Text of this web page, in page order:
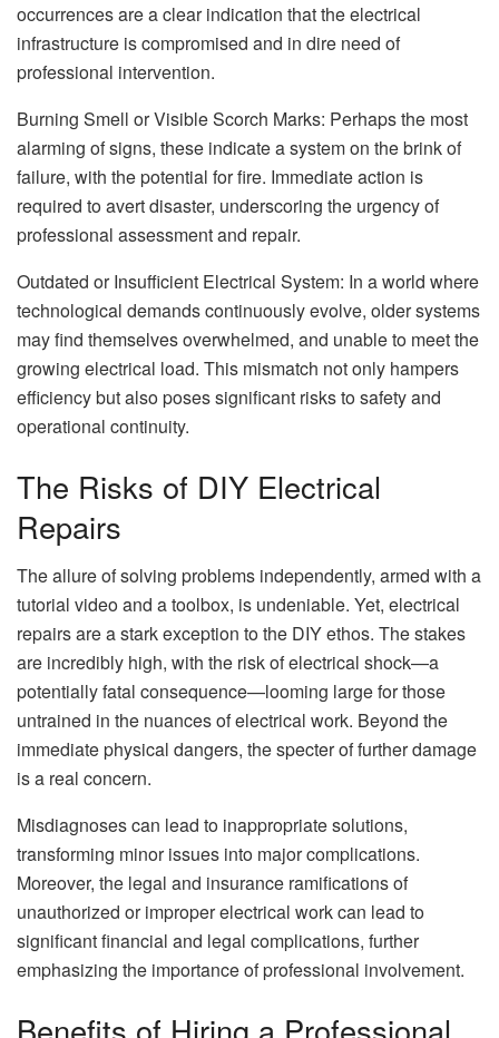
occurrences are a clear indication that the electrical
infrastructure is compromised and in dire need of
professional intervention.
Burning Smell or Visible Scorch Marks: Perhaps the most
alarming of signs, these indicate a system on the brink of
failure, with the potential for fire. Immediate action is
required to avert disaster, underscoring the urgency of
professional assessment and repair.
Outdated or Insufficient Electrical System: In a world where
technological demands continuously evolve, older systems
may find themselves overwhelmed, and unable to meet the
growing electrical load. This mismatch not only hampers
efficiency but also poses significant risks to safety and
operational continuity.
The Risks of DIY Electrical
Repairs
The allure of solving problems independently, armed with a
tutorial video and a toolbox, is undeniable. Yet, electrical
repairs are a stark exception to the DIY ethos. The stakes
are incredibly high, with the risk of electrical shock—a
potentially fatal consequence—looming large for those
untrained in the nuances of electrical work. Beyond the
immediate physical dangers, the specter of further damage
is a real concern.
Misdiagnoses can lead to inappropriate solutions,
transforming minor issues into major complications.
Moreover, the legal and insurance ramifications of
unauthorized or improper electrical work can lead to
significant financial and legal complications, further
emphasizing the importance of professional involvement.